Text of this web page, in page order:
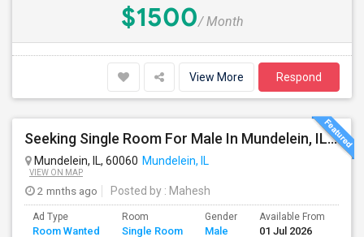
$1500/ Month
View More Respond
Seeking Single Room For Male In Mundelein, IL / Libertyville IL Up To $800 Per Month - Private Bath
Mundelein, IL, 60060 Mundelein, IL
VIEW ON MAP
2 mnths ago Posted by : Mahesh
Ad Type
Room Wanted
Room
Single Room
Gender
Male
Available From
01 Jul 2026